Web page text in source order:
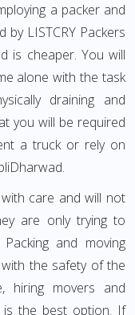
a packer and
LISTCRY Packers
is cheaper. You will
alone with the task
draining and
you will be required
a truck or rely on
care and will not
are only trying to
and moving
the safety of the
hiring movers and
is the best option. If